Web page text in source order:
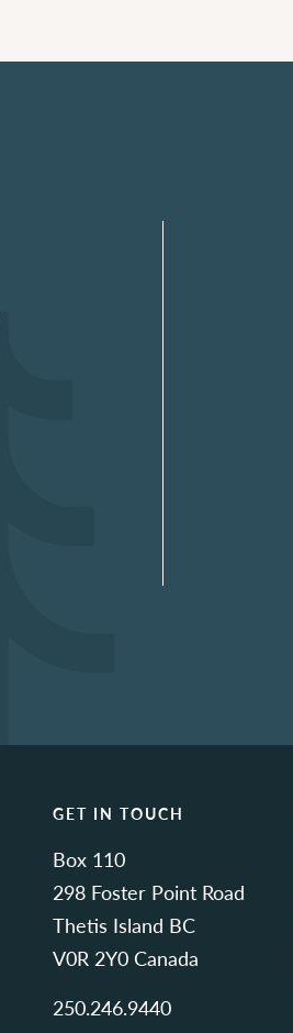
GET IN TOUCH
Box 110
298 Foster Point Road
Thetis Island BC
V0R 2Y0 Canada
250.246.9440